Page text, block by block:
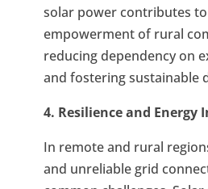
solar power contributes
empowerment of rural
reducing dependency on
and fostering sustainable
4. Resilience and Energy
In remote and rural
and unreliable grid